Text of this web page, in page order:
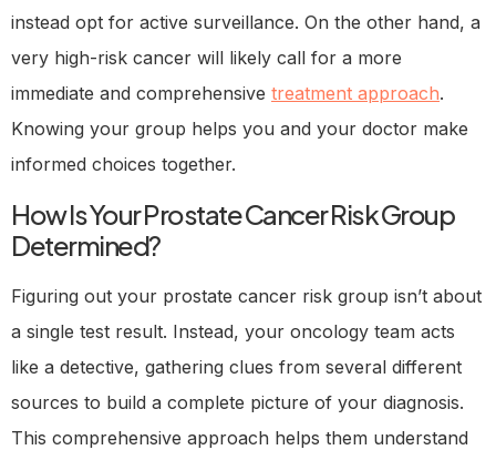
instead opt for active surveillance. On the other hand, a
very high-risk cancer will likely call for a more
immediate and comprehensive treatment approach.
Knowing your group helps you and your doctor make
informed choices together.
How Is Your Prostate Cancer Risk Group
Determined?
Figuring out your prostate cancer risk group isn’t about
a single test result. Instead, your oncology team acts
like a detective, gathering clues from several different
sources to build a complete picture of your diagnosis.
This comprehensive approach helps them understand